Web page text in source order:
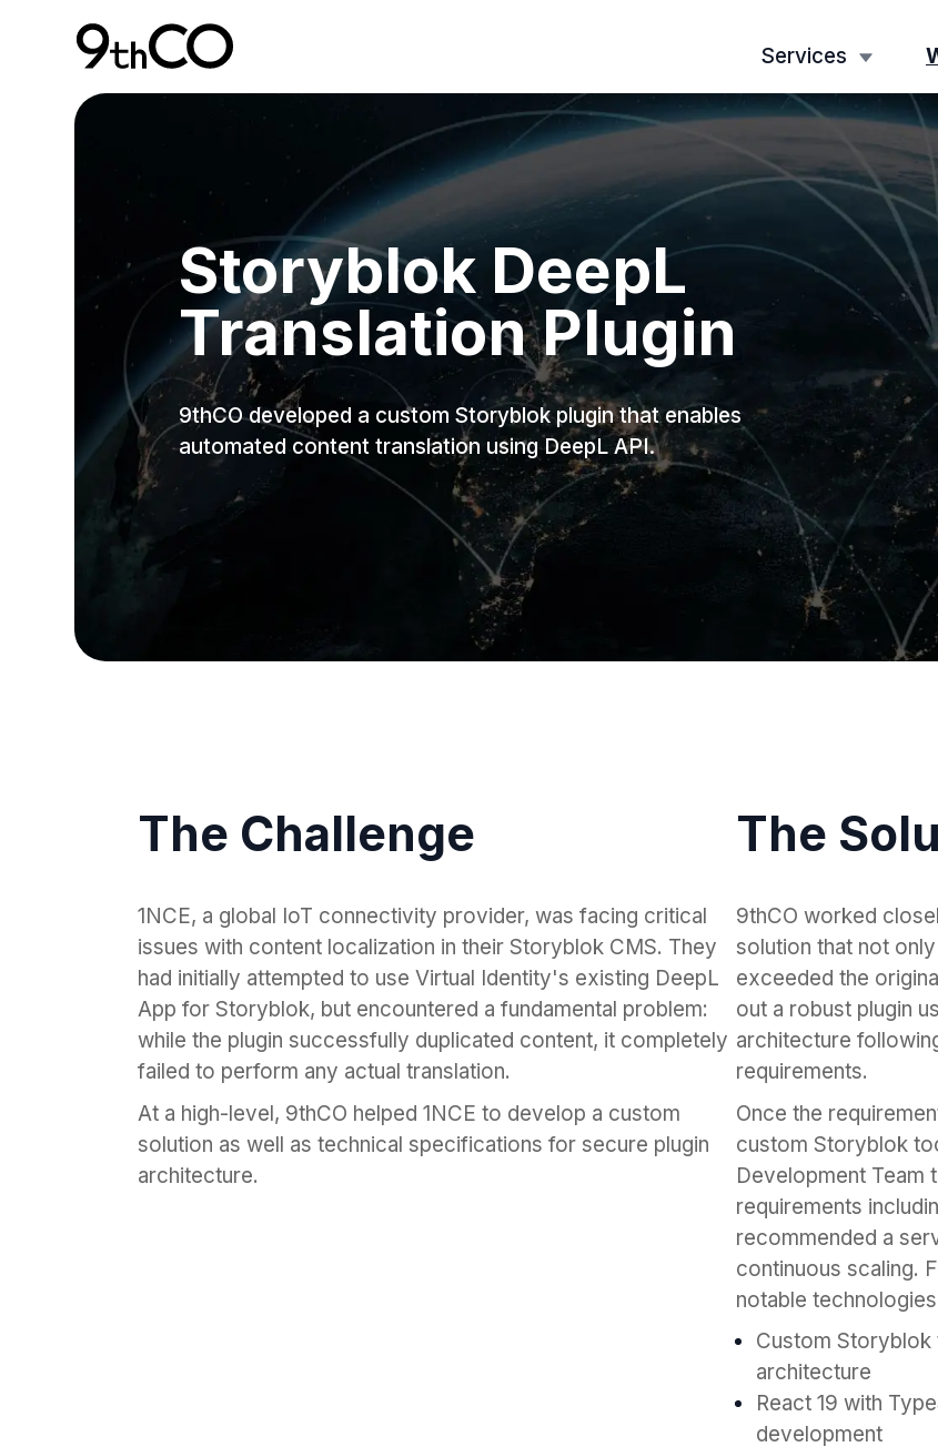
9thCO Digital Agency
Services
Storyblok DeepL
Translation Plugin
9thCO developed a custom Storyblok plugin that enables
automated content translation using DeepL API.
The Challenge
1NCE, a global IoT connectivity provider, was facing critical
issues with content localization in their Storyblok CMS. They
had initially attempted to use Virtual Identity's existing DeepL
App for Storyblok, but encountered a fundamental problem:
while the plugin successfully duplicated content, it completely
failed to perform any actual translation.
At a high-level, 9thCO helped 1NCE to develop a custom
solution as well as technical specifications for secure plugin
architecture.
The
9thCO worked
solution that not
exceeded the
out a robust plugin
architecture
requirements.
Once the
custom Storyblok
Development Team
requirements
recommended a
continuous scaling.
notable
Custom Storyblok
architecture
React 19 with
development